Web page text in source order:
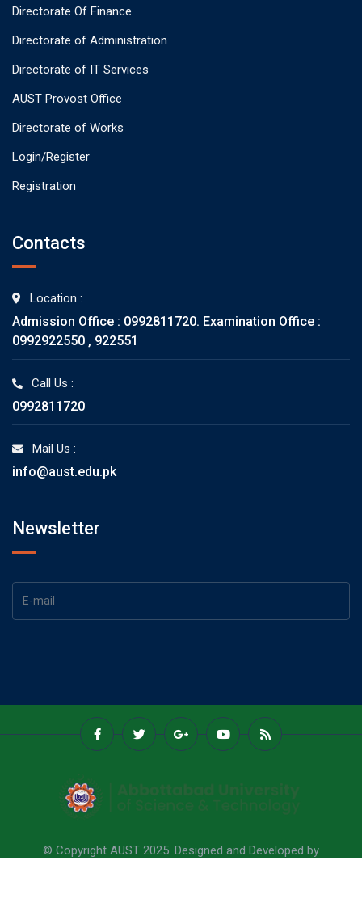
Directorate Of Finance
Directorate of Administration
Directorate of IT Services
AUST Provost Office
Directorate of Works
Login/Register
Registration
Contacts
Location :
Admission Office : 0992811720. Examination Office :
0992922550 , 922551
Call Us :
0992811720
Mail Us :
info@aust.edu.pk
Newsletter
© Copyright AUST 2025. Designed and Developed by